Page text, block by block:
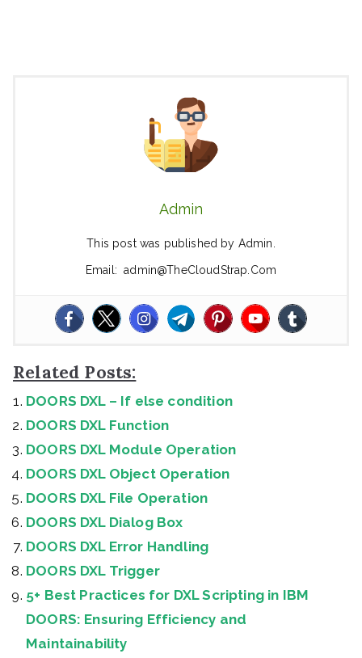
Admin
This post was published by Admin.
Email: admin@TheCloudStrap.Com
Related Posts:
DOORS DXL – If else condition
DOORS DXL Function
DOORS DXL Module Operation
DOORS DXL Object Operation
DOORS DXL File Operation
DOORS DXL Dialog Box
DOORS DXL Error Handling
DOORS DXL Trigger
5+ Best Practices for DXL Scripting in IBM
DOORS: Ensuring Efficiency and
Maintainability